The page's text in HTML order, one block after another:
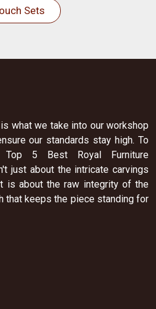
Sets
what we take into our workshop
our standards stay high. To
5 Best Royal Furniture
just about the intricate carvings
is about the raw integrity of the
that keeps the piece standing for